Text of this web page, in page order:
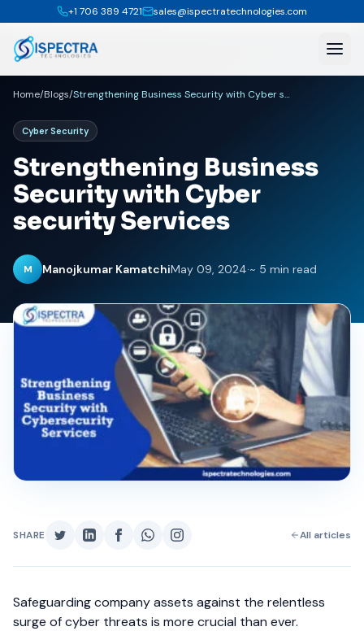
+1 706 389 4721 sales@ispectratechnologies.com
Home/Blogs/ Strengthening Business Security with Cyber security Services
Cyber Security
Strengthening Business
Security with Cyber
security Services
M Manojkumar KamatchiMay 09, 2024·~ 5 min read
SHARE All articles
Safeguarding company assets against the relentless
surge of cyber threats is more crucial than ever.